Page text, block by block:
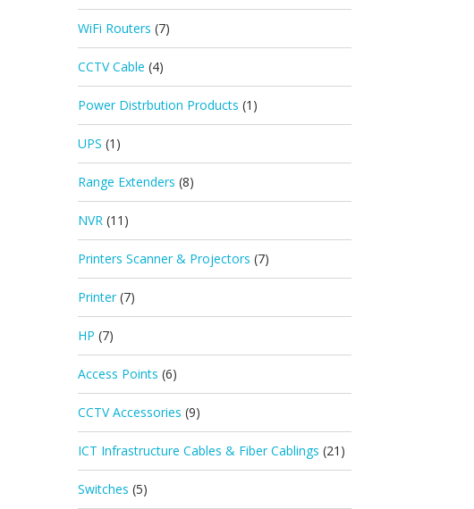
WiFi Routers (7)
CCTV Cable (4)
Power Distrbution Products (1)
UPS (1)
Range Extenders (8)
NVR (11)
Printers Scanner & Projectors (7)
Printer (7)
HP (7)
Access Points (6)
CCTV Accessories (9)
ICT Infrastructure Cables & Fiber Cablings (21)
Switches (5)